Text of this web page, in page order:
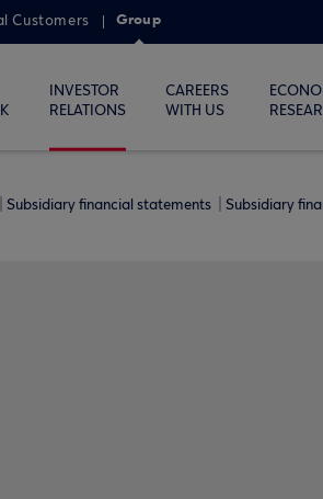
Customers Group
INVESTOR
RELATIONS
CAREERS
WITH US
Subsidiary financial statements Subsidiary